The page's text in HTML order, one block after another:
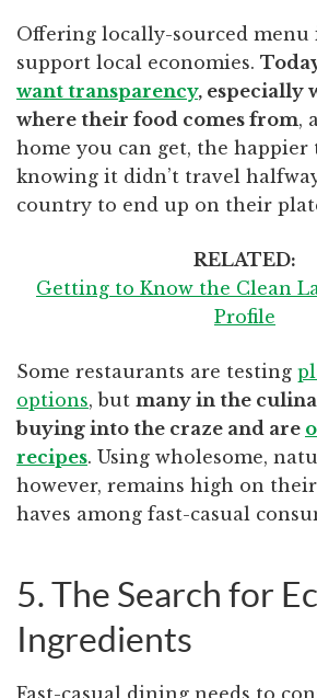
Offering locally-sourced menu
support local economies.
want transparency, especially
where their food comes from,
home you can get, the happier
knowing it didn’t travel
country to end up on their
RELATED:
Getting to Know the Clean
Profile
Some restaurants are testing
options, but many in the
buying into the craze and are
recipes. Using wholesome,
however, remains high on
haves among fast-casual
5. The Search for
Ingredients